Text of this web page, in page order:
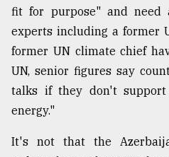
fit for purpose" and need
experts including a former
former UN climate chief
UN, senior figures say
talks if they don't
energy."
It's not that the